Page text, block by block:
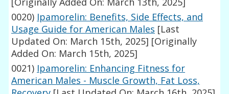
0020) Ipamorelin: Benefits, Side Effects, and
Usage Guide for American Males [Last
Updated On: March 15th, 2025] [Originally
Added On: March 15th, 2025]
0021) Ipamorelin: Enhancing Fitness for
American Males - Muscle Growth, Fat Loss,